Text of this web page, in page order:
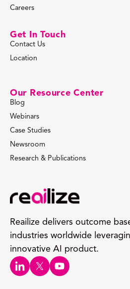
Reailize delivers outcome
industries worldwide
innovative AI product.
Careers
Get In Touch
Contact Us
Location
Our Resource Center
Blog
Webinars
Case Studies
Newsroom
Research & Publications